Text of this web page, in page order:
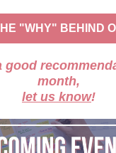
"WHY" BEHIND
good
month,
let us know!